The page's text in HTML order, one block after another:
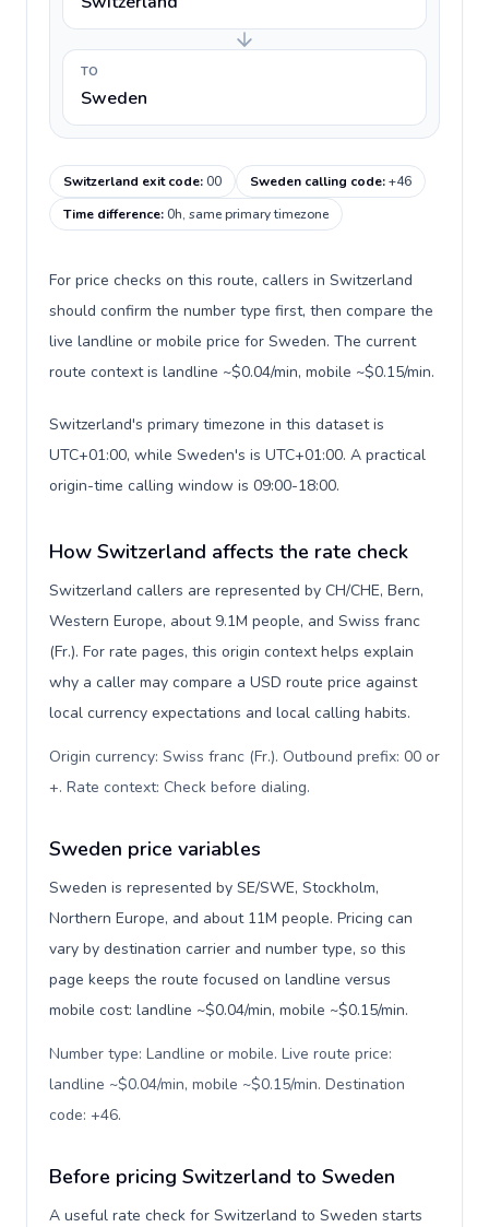
TO
Sweden
Switzerland exit code:00 Sweden calling code:+46
Time difference:0h, same primary timezone
For price checks on this route, callers in Switzerland
should confirm the number type first, then compare the
live landline or mobile price for Sweden. The current
route context is landline ~$0.04/min, mobile ~$0.15/min.
Switzerland's primary timezone in this dataset is
UTC+01:00, while Sweden's is UTC+01:00. A practical
origin-time calling window is 09:00-18:00.
How Switzerland affects the rate check
Switzerland callers are represented by CH/CHE, Bern,
Western Europe, about 9.1M people, and Swiss franc
(Fr.). For rate pages, this origin context helps explain
why a caller may compare a USD route price against
local currency expectations and local calling habits.
Origin currency: Swiss franc (Fr.). Outbound prefix: 00 or
+. Rate context: Check before dialing.
Sweden price variables
Sweden is represented by SE/SWE, Stockholm,
Northern Europe, and about 11M people. Pricing can
vary by destination carrier and number type, so this
page keeps the route focused on landline versus
mobile cost: landline ~$0.04/min, mobile ~$0.15/min.
Number type: Landline or mobile. Live route price:
landline ~$0.04/min, mobile ~$0.15/min. Destination
code: +46.
Before pricing Switzerland to Sweden
A useful rate check for Switzerland to Sweden starts